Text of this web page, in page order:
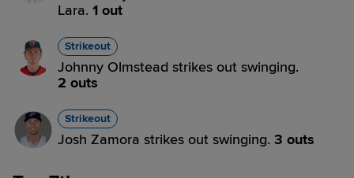
Lara. 1 out
Strikeout
Johnny Olmstead strikes out swinging.
2 outs
Strikeout
Josh Zamora strikes out swinging. 3 outs